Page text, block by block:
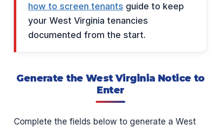
how to screen tenants guide to keep
your West Virginia tenancies
documented from the start.
Generate the West Virginia Notice to
Enter
Complete the fields below to generate a West